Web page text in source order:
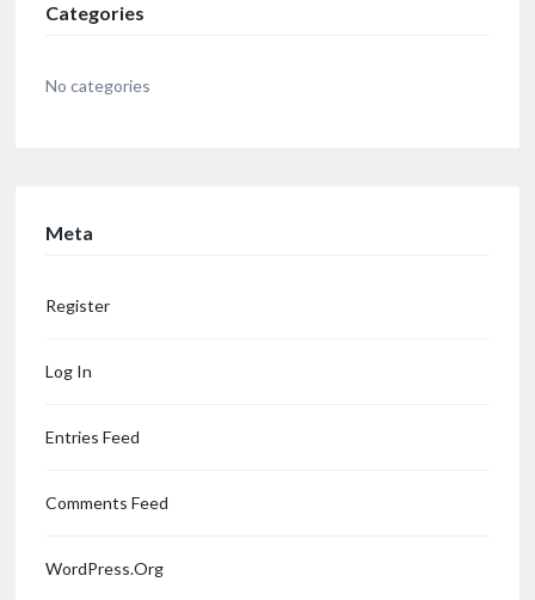
Categories
No categories
Meta
Register
Log In
Entries Feed
Comments Feed
WordPress.org